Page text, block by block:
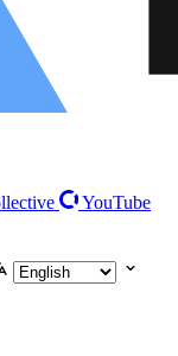
YouTube